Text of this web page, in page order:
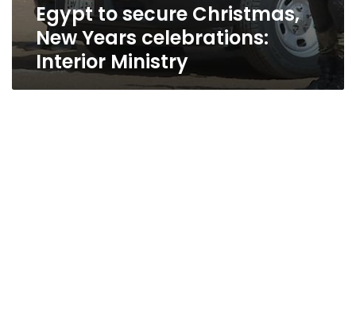
Egypt to secure Christmas,
New Years celebrations:
Interior Ministry